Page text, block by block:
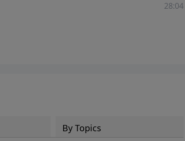
28:04
By Topics